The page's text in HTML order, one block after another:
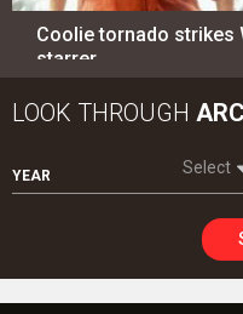
Entertainmentdirectory
Movies
Celebrities
N O P Q R S